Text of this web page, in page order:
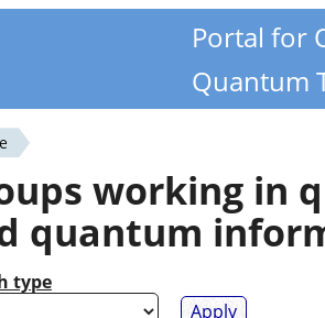
Portal for
Quantum
working in
quantum
type